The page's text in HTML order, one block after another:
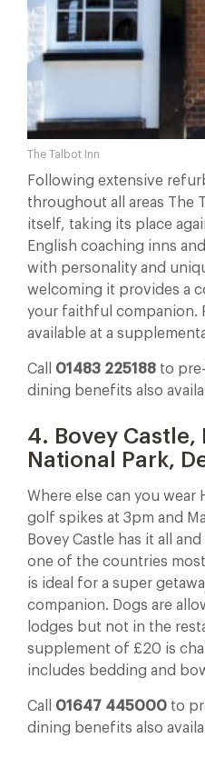
The Talbot Inn
Following extensive
throughout all areas The
itself, taking its place
English coaching inns
with personality and
welcoming it provides a
your faithful companion.
available at a
Call 01483 225188 to
dining benefits also
4. Bovey Castle,
National Park,
Where else can you wear
golf spikes at 3pm and
Bovey Castle has it all
one of the countries
is ideal for a super
companion. Dogs are
lodges but not in the
supplement of £20 is
includes bedding and
Call 01647 445000 to
dining benefits also